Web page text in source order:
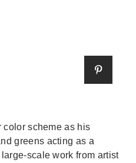
color scheme as his
greens acting as a
scale work from artist